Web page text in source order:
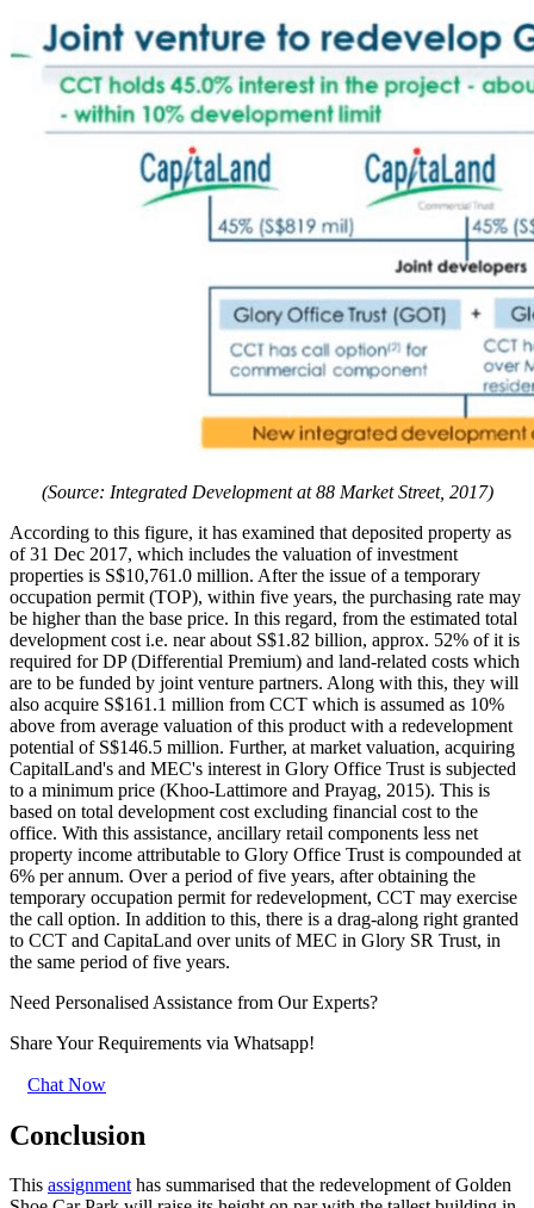
(Source: Integrated Development at 88 Market Street, 2017)
According to this figure, it has examined that deposited property as
of 31 Dec 2017, which includes the valuation of investment
properties is S$10,761.0 million. After the issue of a temporary
occupation permit (TOP), within five years, the purchasing rate may
be higher than the base price. In this regard, from the estimated total
development cost i.e. near about S$1.82 billion, approx. 52% of it is
required for DP (Differential Premium) and land-related costs which
are to be funded by joint venture partners. Along with this, they will
also acquire S$161.1 million from CCT which is assumed as 10%
above from average valuation of this product with a redevelopment
potential of S$146.5 million. Further, at market valuation, acquiring
CapitalLand's and MEC's interest in Glory Office Trust is subjected
to a minimum price (Khoo-Lattimore and Prayag, 2015). This is
based on total development cost excluding financial cost to the
office. With this assistance, ancillary retail components less net
property income attributable to Glory Office Trust is compounded at
6% per annum. Over a period of five years, after obtaining the
temporary occupation permit for redevelopment, CCT may exercise
the call option. In addition to this, there is a drag-along right granted
to CCT and CapitaLand over units of MEC in Glory SR Trust, in
the same period of five years.
Need Personalised Assistance from Our Experts?
Share Your Requirements via Whatsapp!
Chat Now
Conclusion
This assignmenthas summarised that the redevelopment of Golden